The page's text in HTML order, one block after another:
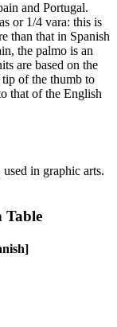
and Portugal.
or 1/4 vara: this is
than that in Spanish
the palmo is an
are based on the
of the thumb to
that of the English
in graphic arts.
Table